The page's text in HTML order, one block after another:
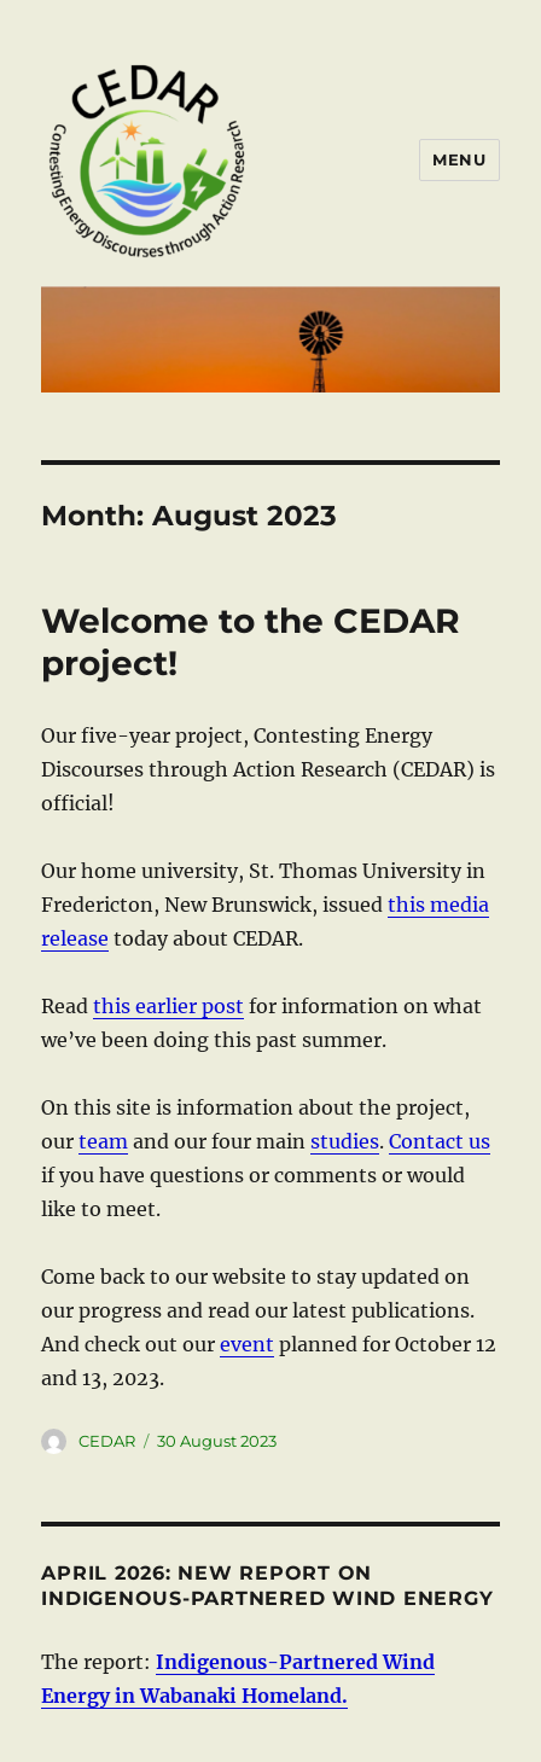
MENU
Month:August 2023
Welcome to the CEDAR
project!
Our five-year project, Contesting Energy
Discourses through Action Research (CEDAR) is
official!
Our home university, St. Thomas University in
Fredericton, New Brunswick, issuedthis media
release today about CEDAR.
Readthis earlier post for information on what
we’ve been doing this past summer.
On this site is information about the project,
ourteam and our four mainstudies.Contact us
if you have questions or comments or would
like to meet.
Come back to our website to stay updated on
our progress and read our latest publications.
And check out ourevent planned for October 12
and 13, 2023.
Author
CEDAR
Posted
30 August 2023
APRIL 2026: NEW REPORT ON
INDIGENOUS-PARTNERED WIND ENERGY
The report:Indigenous-Partnered Wind
Energy in Wabanaki Homeland.